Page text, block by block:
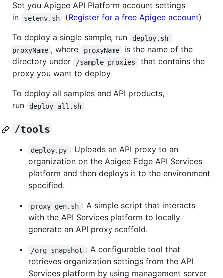
Set you Apigee API Platform account settings
in
setenv.sh (Register for a free Apigee account)
To deploy a single sample, run
deploy.sh
proxyName , where proxyName
is the name of the
directory under
/sample-proxies
that contains the
proxy you want to deploy.
To deploy all samples and API products,
run
deploy_all.sh
/tools
deploy.py : Uploads an API proxy to an
organization on the Apigee Edge API Services
platform and then deploys it to the environment
specified.
proxy_gen.sh : A simple script that interacts
with the API Services platform to locally
generate an API proxy scaffold.
/org-snapshot : A configurable tool that
retrieves organization settings from the API
Services platform by using management server